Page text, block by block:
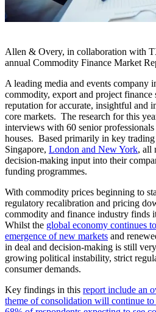
Allen & Overy, in collaboration with
annual Commodity Finance Market
A leading media and events company
commodity, export and project finance
reputation for accurate, insightful and
core markets. The research for this
interviews with 60 senior
houses. Based primarily in key
Singapore, London and New York, all
decision-making input into their
funding programmes.
With commodity prices beginning to
regulatory recalibration and pricing
commodity and finance industry finds
Whilst the global economy continues
emergence of new markets and
in deal and decision-making is still
growing political instability, strict
consumer demands.
Key findings in this report include an
theme of consolidation will continue